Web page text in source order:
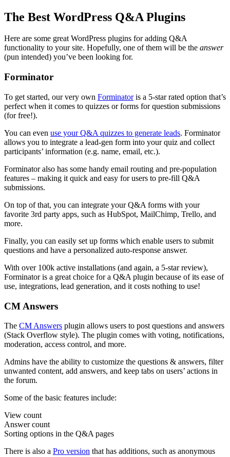
The Best WordPress Q&A Plugins
Here are some great WordPress plugins for adding Q&A
functionality to your site. Hopefully, one of them will be the answer
(pun intended) you’ve been looking for.
Forminator
To get started, our very own Forminatoris a 5-star rated option that’s
perfect when it comes to quizzes or forms for question submissions
(for free!).
You can even use your Q&A quizzes to generate leads. Forminator
allows you to integrate a lead-gen form into your quiz and collect
participants’ information (e.g. name, email, etc.).
Forminator also has some handy email routing and pre-population
features – making it quick and easy for users to pre-fill Q&A
submissions.
On top of that, you can integrate your Q&A forms with your
favorite 3rd party apps, such as HubSpot, MailChimp, Trello, and
more.
Finally, you can easily set up forms which enable users to submit
questions and have a personalized auto-response answer.
With over 100k active installations (and again, a 5-star review),
Forminator is a great choice for a Q&A plugin because of its ease of
use, integrations, lead generation, and it costs nothing to use!
CM Answers
The CM Answers plugin allows users to post questions and answers
(Stack Overflow style). The plugin comes with voting, notifications,
moderation, access control, and more.
Admins have the ability to customize the questions & answers, filter
unwanted content, add answers, and keep tabs on users’ actions in
the forum.
Some of the basic features include:
View count
Answer count
Sorting options in the Q&A pages
There is also a Pro version that has additions, such as anonymous